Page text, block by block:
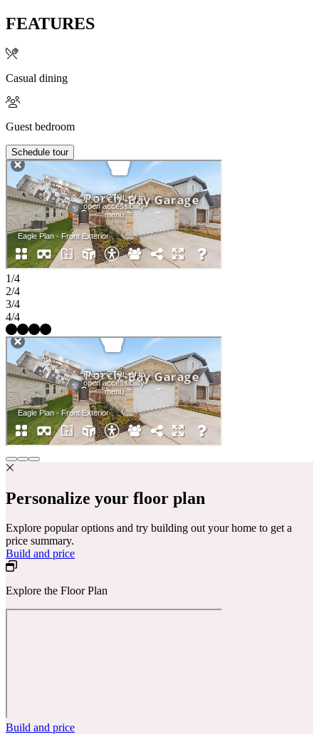
FEATURES
Casual dining
Guest bedroom
Schedule tour
1/4
2/4
3/4
4/4
Personalize your floor plan
Explore popular options and try building out your home to get a
price summary.
Build and price
Explore the Floor Plan
Build and price